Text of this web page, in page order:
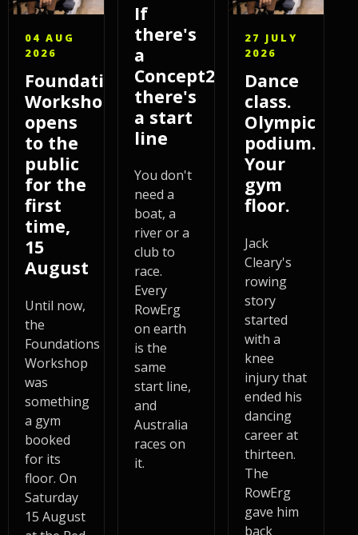
04 AUG
2026
Foundations
Workshop
opens
to the
public
for the
first
time,
15
August
Until now,
the
Foundations
Workshop
was
something
a gym
booked
for its
floor. On
Saturday
15 August
If
there's
a
Concept2,
there's
a start
line
You don't
need a
boat, a
river or a
club to
race.
Every
RowErg
on earth
is the
same
start line,
and
Australia
races on
it.
27 JULY
2026
Dance
class.
Olympic
podium.
Your
gym
floor.
Jack
Cleary's
rowing
story
started
with a
knee
injury that
ended his
dancing
career at
thirteen.
The
RowErg
gave him
back